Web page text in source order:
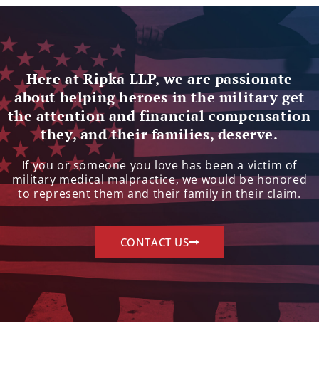
Here at Ripka LLP, we are passionate
about helping heroes in the military get
the attention and financial compensation
they, and their families, deserve.
If you or someone you love has been a victim of
military medical malpractice, we would be honored
to represent them and their family in their claim.
CONTACT US